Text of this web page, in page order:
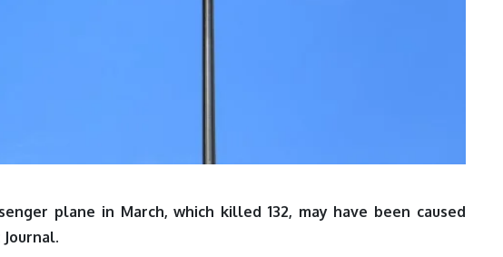
plane in March, which killed 132, may have been caused